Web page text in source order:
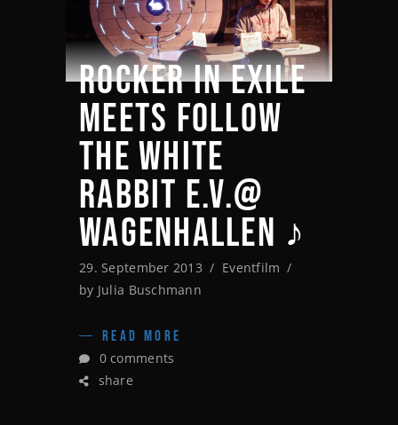
ROCKER IN EXILE
MEETS FOLLOW
THE WHITE
RABBIT E.V.@
WAGENHALLEN ♪
29. September 2013
Eventfilm
by Julia Buschmann
READ MORE
0 comments
share